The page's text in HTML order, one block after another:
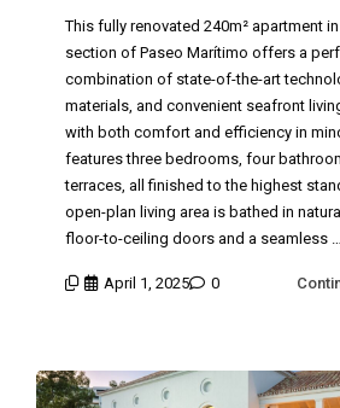
This fully renovated 240m² apartment
section of Paseo Marítimo offers a
combination of state-of-the-art
materials, and convenient seafront
with both comfort and efficiency in
features three bedrooms, four
terraces, all finished to the highest
open-plan living area is bathed in
floor-to-ceiling doors and a seamless …
April 1, 2025 0